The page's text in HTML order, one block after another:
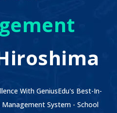
With GeniusEdu's Best-In-
Management System - School